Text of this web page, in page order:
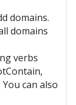
domains.
domains
verbs
can also